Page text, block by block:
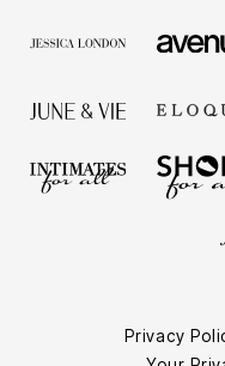
Privacy